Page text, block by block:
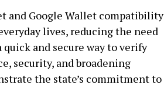
and Google Wallet compatibility
lives, reducing the need
and secure way to verify
security, and broadening
the state’s commitment to